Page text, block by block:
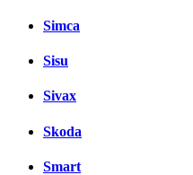
Simca
Sisu
Sivax
Skoda
Smart